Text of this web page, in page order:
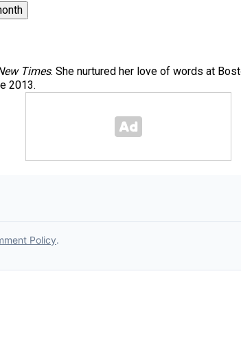
Times. She nurtured her love of words at
2013.